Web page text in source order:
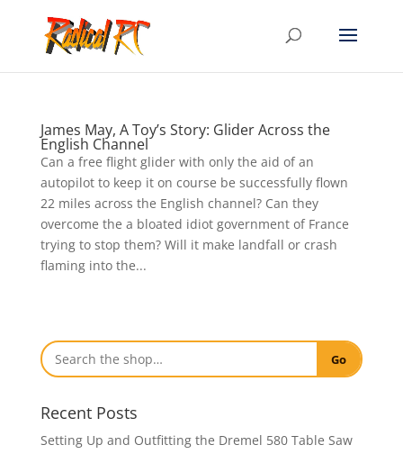
James May, A Toy’s Story: Glider Across the
English Channel
Can a free flight glider with only the aid of an
autopilot to keep it on course be successfully flown
22 miles across the English channel? Can they
overcome the a bloated idiot government of France
trying to stop them? Will it make landfall or crash
flaming into the...
Go
Recent Posts
Setting Up and Outfitting the Dremel 580 Table Saw